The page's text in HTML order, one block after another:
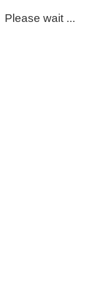
Please wait ...